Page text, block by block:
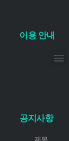
이용 안내
공지사항